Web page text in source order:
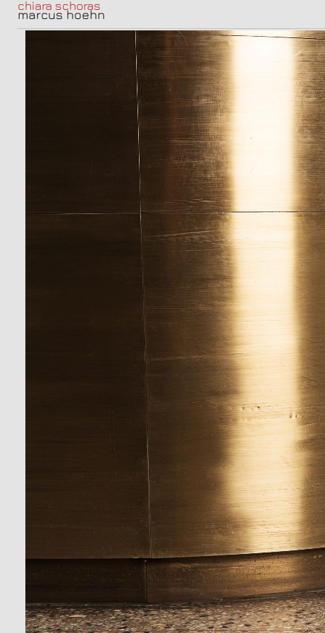
chiara schoras
marcus hoehn